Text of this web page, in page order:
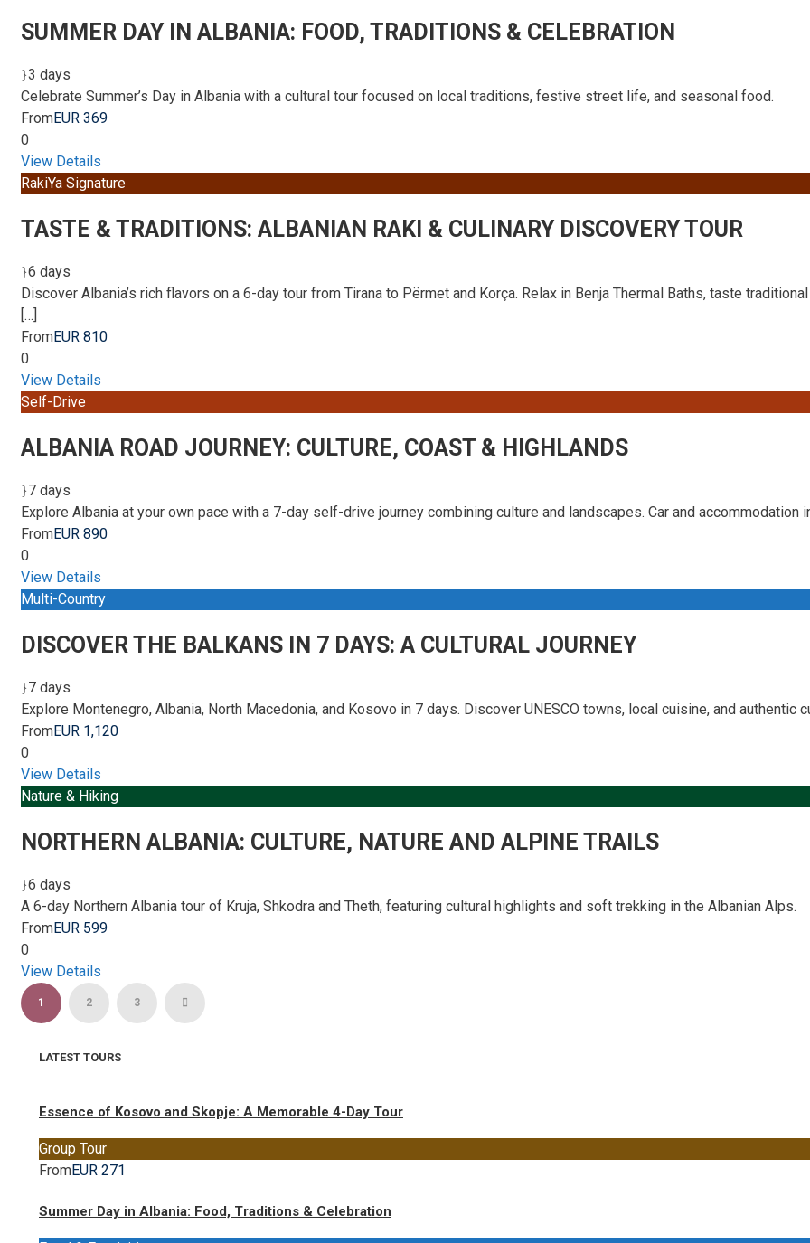
SUMMER DAY IN ALBANIA: FOOD, TRADITIONS & CELEBRATION
3 days
Celebrate Summer’s Day in Albania with a cultural tour focused on local traditions, festive street life, and seasonal food.
FromEUR 369
0
View Details
RakiYa Signature
TASTE & TRADITIONS: ALBANIAN RAKI & CULINARY DISCOVERY TOUR
6 days
Discover Albania’s rich flavors on a 6-day tour from Tirana to Përmet and Korça. Relax in Benja Thermal Baths, taste
[…]
FromEUR 810
0
View Details
Self-Drive
ALBANIA ROAD JOURNEY: CULTURE, COAST & HIGHLANDS
7 days
Explore Albania at your own pace with a 7-day self-drive journey combining culture and landscapes. Car and accommodation
FromEUR 890
0
View Details
Multi-Country
DISCOVER THE BALKANS IN 7 DAYS: A CULTURAL JOURNEY
7 days
Explore Montenegro, Albania, North Macedonia, and Kosovo in 7 days. Discover UNESCO towns, local cuisine, and authentic
FromEUR 1,120
0
View Details
Nature & Hiking
NORTHERN ALBANIA: CULTURE, NATURE AND ALPINE TRAILS
6 days
A 6-day Northern Albania tour of Kruja, Shkodra and Theth, featuring cultural highlights and soft trekking in the Albanian Alps.
FromEUR 599
0
View Details
1 2 3
LATEST TOURS
Essence of Kosovo and Skopje: A Memorable 4-Day Tour
Group Tour
FromEUR 271
Summer Day in Albania: Food, Traditions & Celebration